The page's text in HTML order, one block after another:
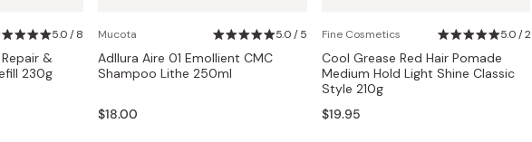
Miso Paste
Dashi Stock
5.0 / 8
&
230g
Mucota 5.0 / 5
Adllura Aire 01 Emollient CMC
Shampoo Lithe 250ml
$18.00
Fine Cosmetics 5.0 / 2
Cool Grease Red Hair Pomade
Medium Hold Light Shine Classic
Style 210g
$19.95